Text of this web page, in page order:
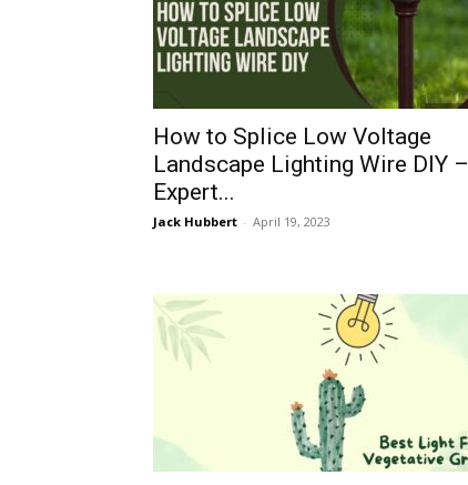
How to Splice Low Voltage
Landscape Lighting Wire DIY –
Expert...
Jack Hubbert - April 19, 2023